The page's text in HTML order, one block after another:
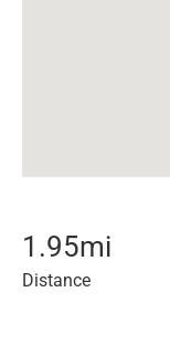
1.95mi
Distance